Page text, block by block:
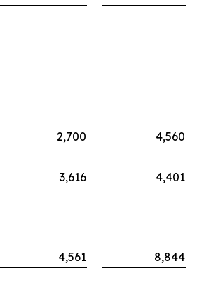
2,700
4,560
3,616
4,401
4,561
8,844